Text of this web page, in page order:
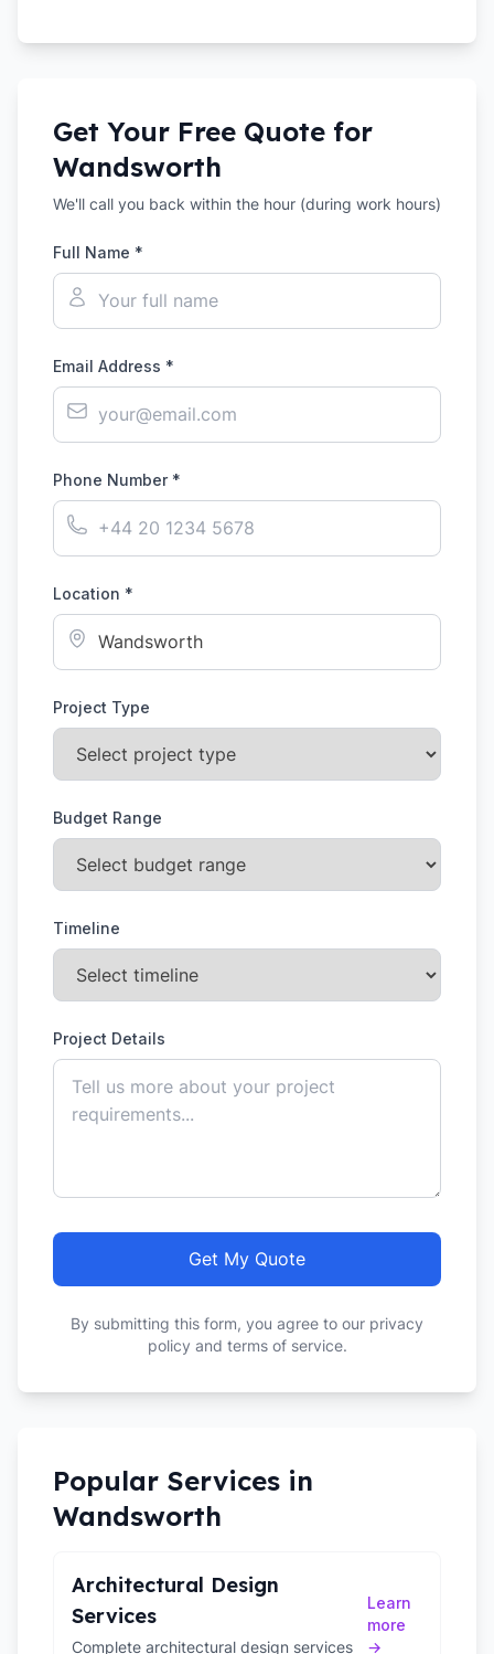
Get Your Free Quote for
Wandsworth
We'll call you back within the hour (during work hours)
Full Name *
Email Address *
Phone Number *
Location *
Project Type
Budget Range
Timeline
Project Details
Get My Quote
By submitting this form, you agree to our privacy
policy and terms of service.
Popular Services in
Wandsworth
Architectural Design
Services
Complete architectural design services
Learn
more
→